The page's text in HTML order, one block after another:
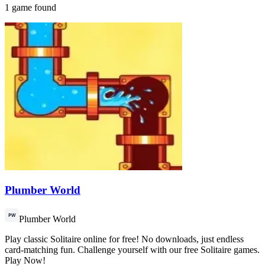
1 game found
Plumber World
Plumber World
Play classic Solitaire online for free! No downloads, just endless
card-matching fun. Challenge yourself with our free Solitaire games.
Play Now!